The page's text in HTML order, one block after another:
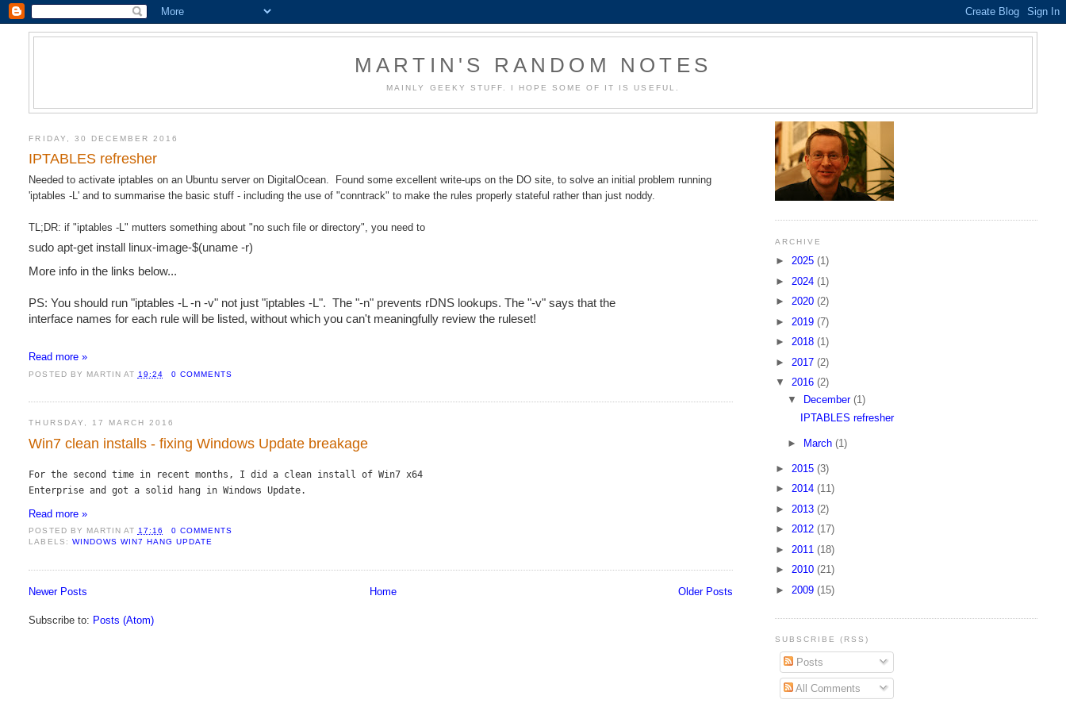
MARTIN'S RANDOM NOTES
MAINLY GEEKY STUFF. I HOPE SOME OF IT IS USEFUL.
FRIDAY, 30 DECEMBER 2016
IPTABLES refresher
Needed to activate iptables on an Ubuntu server on DigitalOcean. Found some excellent write-ups on the DO site, to solve an initial problem running
'iptables -L' and to summarise the basic stuff - including the use of "conntrack" to make the rules properly stateful rather than just noddy.
TL;DR: if "iptables -L" mutters something about "no such file or directory", you need to
sudo apt-get install linux-image-$(uname -r)
More info in the links below...
PS: You should run "iptables -L -n -v" not just "iptables -L". The "-n" prevents rDNS lookups. The "-v" says that the
interface names for each rule will be listed, without which you can't meaningfully review the ruleset!
Read more »
POSTED BY MARTIN AT 19:24 0 COMMENTS
THURSDAY, 17 MARCH 2016
Win7 clean installs - fixing Windows Update breakage
For the second time in recent months, I did a clean install of Win7 x64
Enterprise and got a solid hang in Windows Update.
Read more »
POSTED BY MARTIN AT 17:16
0 COMMENTS
LABELS: WINDOWS WIN7 HANG UPDATE
Newer Posts Older Posts
Home
Subscribe to: Posts (Atom)
ARCHIVE
► 2025 (1)
► 2024 (1)
► 2020 (2)
► 2019 (7)
► 2018 (1)
► 2017 (2)
▼ 2016 (2)
▼
December(1)
IPTABLES refresher
► March(1)
► 2015 (3)
► 2014 (11)
► 2013 (2)
► 2012 (17)
► 2011 (18)
► 2010 (21)
► 2009 (15)
SUBSCRIBE (RSS)
Posts
All Comments